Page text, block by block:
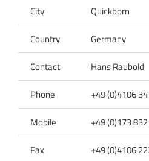
City
Quickborn
Country
Germany
Contact
Hans Raubold
Phone
+49 (0)4106
Mobile
+49 (0)173
Fax
+49 (0)4106